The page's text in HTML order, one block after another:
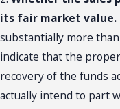
its fair market value.
substantially more
indicate that the
recovery of the funds
actually intend to part